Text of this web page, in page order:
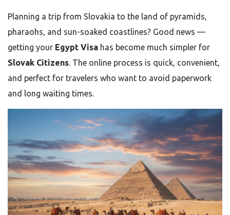
Planning a trip from Slovakia to the land of pyramids,
pharaohs, and sun-soaked coastlines? Good news —
getting your Egypt Visa has become much simpler for
Slovak Citizens. The online process is quick, convenient,
and perfect for travelers who want to avoid paperwork
and long waiting times.